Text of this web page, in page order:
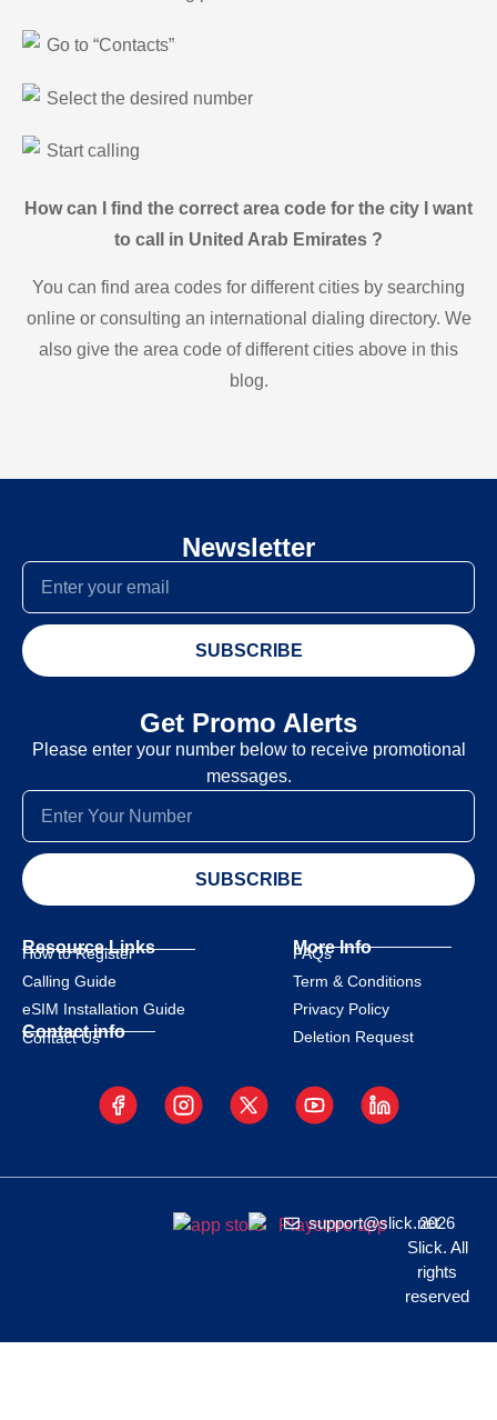
Go to “Contacts”
Select the desired number
Start calling
How can I find the correct area code for the city I want
to call in United Arab Emirates ?
You can find area codes for different cities by searching
online or consulting an international dialing directory. We
also give the area code of different cities above in this
blog.
Newsletter
SUBSCRIBE
Get Promo Alerts
Please enter your number below to receive promotional
messages.
SUBSCRIBE
Resource Links
How to Register
Calling Guide
eSIM Installation Guide
Contact info
Contact Us
More Info
FAQs
Term & Conditions
Privacy Policy
Deletion Request
support@slick.net
2026
Slick. All
rights
reserved